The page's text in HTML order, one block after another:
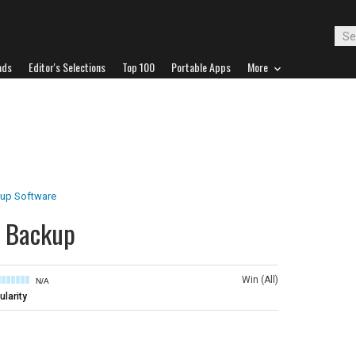
Editor's Selections Top 100 Portable Apps More
Software
N/A Win (All)